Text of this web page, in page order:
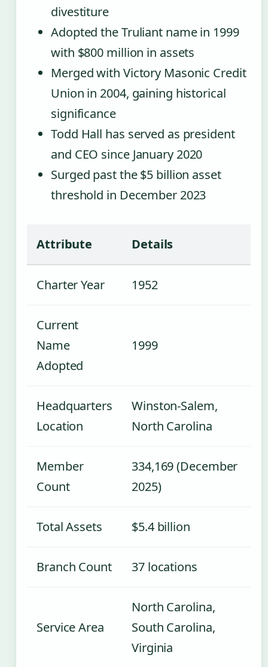
divestiture
Adopted the Truliant name in 1999
with $800 million in assets
Merged with Victory Masonic Credit
Union in 2004, gaining historical
significance
Todd Hall has served as president
and CEO since January 2020
Surged past the $5 billion asset
threshold in December 2023
Attribute Details
Charter Year 1952
Current
Name
Adopted
1999
Headquarters
Location
Winston-Salem,
North Carolina
Member
Count
334,169 (December
2025)
Total Assets $5.4 billion
Branch Count 37 locations
Service Area
North Carolina,
South Carolina,
Virginia